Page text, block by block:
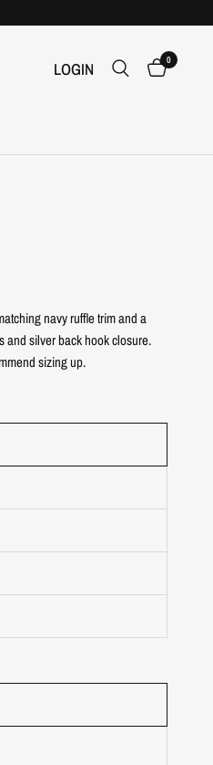
LOGIN 0
navy ruffle trim and a
and silver back hook closure.
sizing up.